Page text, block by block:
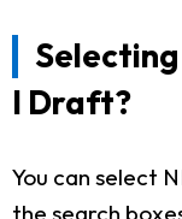
Selecting
I Draft?
You can select
the search